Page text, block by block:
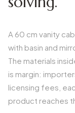
A 60 cm vanity
with basin and
The materials
is margin:
licensing fees,
product reaches